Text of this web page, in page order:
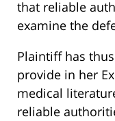
that reliable
examine the
Plaintiff has
provide in her
medical
reliable